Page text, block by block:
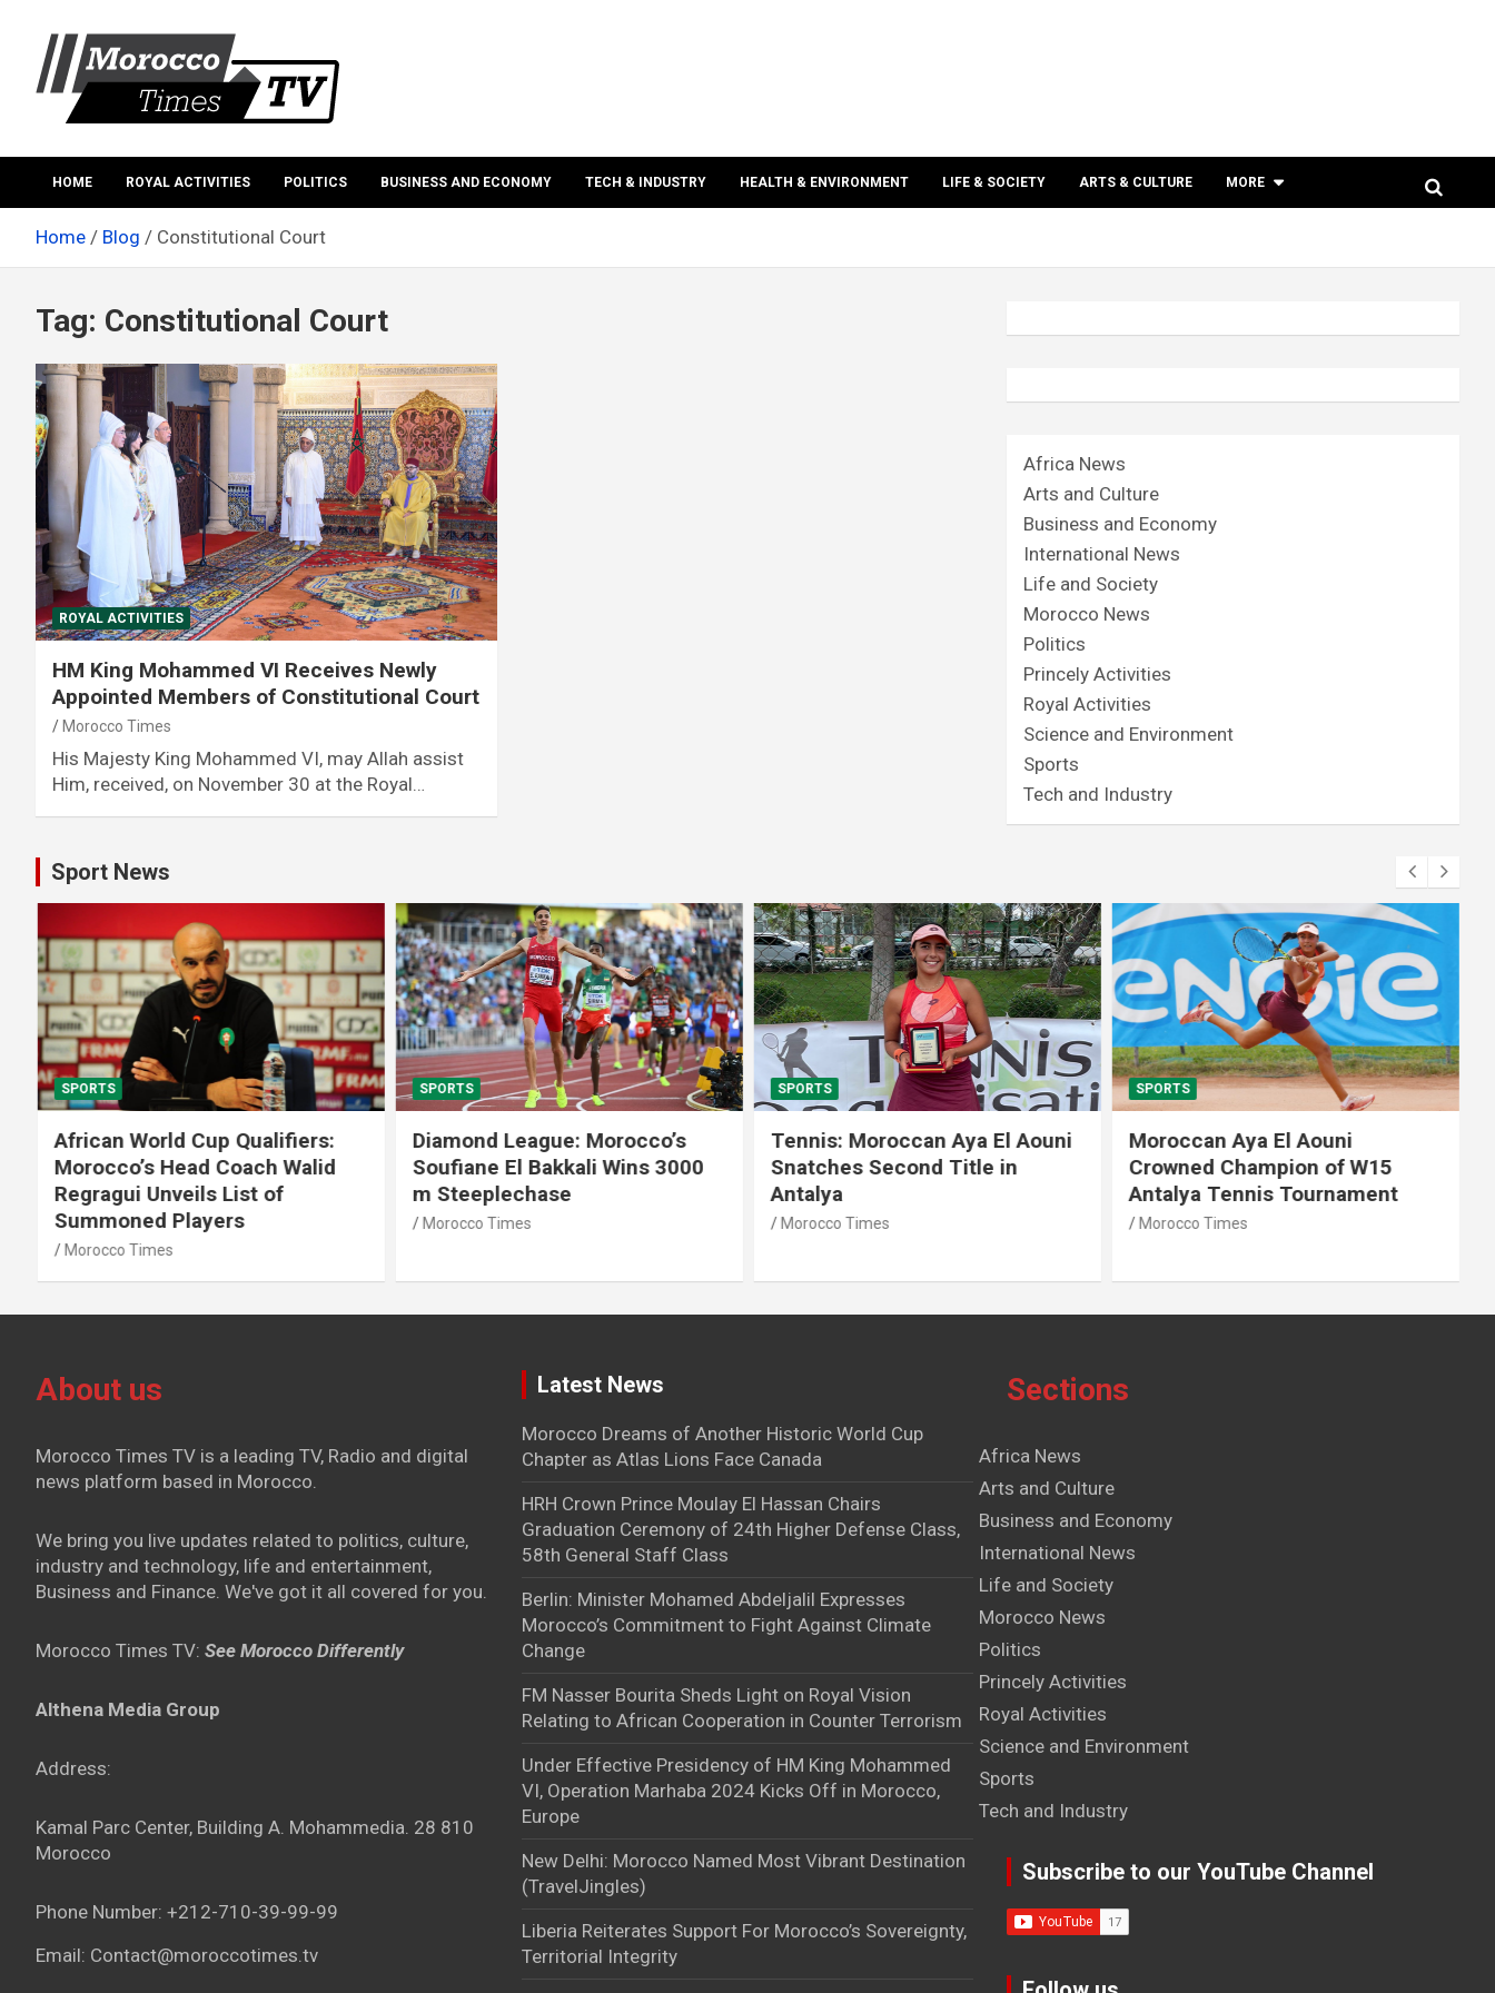
content
Morocco times TV
HOME ROYAL ACTIVITIES POLITICS BUSINESS AND ECONOMY TECH & INDUSTRY HEALTH & ENVIRONMENT LIFE & SOCIETY ARTS & CULTURE MORE
Home Blog Constitutional Court
Tag: Constitutional Court
ROYAL ACTIVITIES
HM King Mohammed VI Receives Newly
Appointed Members of Constitutional Court
Morocco Times
His Majesty King Mohammed VI, may Allah assist
Him, received, on November 30 at the Royal…
Africa News
Arts and Culture
Business and Economy
International News
Life and Society
Morocco News
Politics
Princely Activities
Royal Activities
Science and Environment
Sports
Tech and Industry
Sport News
SPORTS
African World Cup Qualifiers:
Morocco’s Head Coach Walid
Regragui Unveils List of
Summoned Players
Morocco Times
SPORTS
Diamond League: Morocco’s
Soufiane El Bakkali Wins 3000
m Steeplechase
Morocco Times
SPORTS
Tennis: Moroccan Aya El Aouni
Snatches Second Title in
Antalya
Morocco Times
SPORTS
Moroccan Aya El Aouni
Crowned Champion of W15
Antalya Tennis Tournament
Morocco Times
About us
Morocco Times TV is a leading TV, Radio and digital
news platform based in Morocco.
We bring you live updates related to politics, culture,
industry and technology, life and entertainment,
Business and Finance. We've got it all covered for you.
Morocco Times TV: See Morocco Differently
Althena Media Group
Address:
Kamal Parc Center, Building A. Mohammedia. 28 810
Morocco
Phone Number: +212-710-39-99-99
Email: Contact@moroccotimes.tv
Latest News
Morocco Dreams of Another Historic World Cup
Chapter as Atlas Lions Face Canada
HRH Crown Prince Moulay El Hassan Chairs
Graduation Ceremony of 24th Higher Defense Class,
58th General Staff Class
Berlin: Minister Mohamed Abdeljalil Expresses
Morocco’s Commitment to Fight Against Climate
Change
FM Nasser Bourita Sheds Light on Royal Vision
Relating to African Cooperation in Counter Terrorism
Under Effective Presidency of HM King Mohammed
VI, Operation Marhaba 2024 Kicks Off in Morocco,
Europe
New Delhi: Morocco Named Most Vibrant Destination
(TravelJingles)
Liberia Reiterates Support For Morocco’s Sovereignty,
Territorial Integrity
Sections
Africa News
Arts and Culture
Business and Economy
International News
Life and Society
Morocco News
Politics
Princely Activities
Royal Activities
Science and Environment
Sports
Tech and Industry
Subscribe to our YouTube Channel